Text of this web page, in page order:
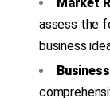
assess the
business